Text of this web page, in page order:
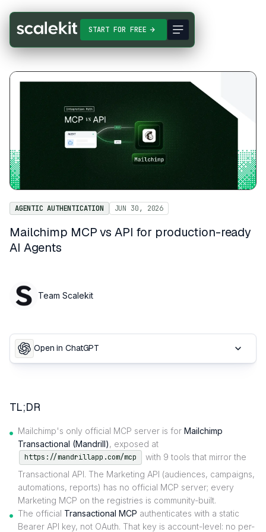
START FOR FREE
AGENTIC AUTHENTICATION JUN 30, 2026
Mailchimp MCP vs API for production-ready
AI Agents
Team Scalekit
Open in ChatGPT
TL;DR
Mailchimp's only official MCP server is for Mailchimp
Transactional (Mandrill), exposed at
https://mandrillapp.com/mcp
with 9 tools that mirror the
Transactional API. The Marketing API (audiences, campaigns,
automations, reports) has no official MCP server; every
Marketing MCP on the registries is community-built.
The official Transactional MCP authenticates with a static
Bearer API key, not OAuth. That key is account-level: no per-